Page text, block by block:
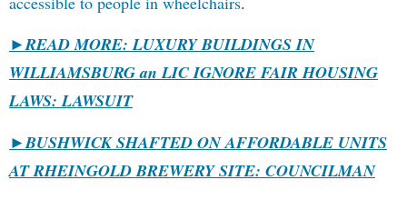
►READ MORE: LUXURY BUILDINGS IN
WILLIAMSBURG an LIC IGNORE FAIR HOUSING
LAWS: LAWSUIT
►BUSHWICK SHAFTED ON AFFORDABLE UNITS
AT RHEINGOLD BREWERY SITE: COUNCILMAN